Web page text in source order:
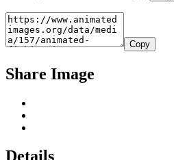
Copy
Share Image
Details